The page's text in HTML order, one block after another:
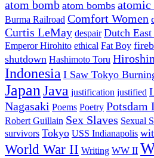
atom bomb atom bombs atomic
Burma Railroad Comfort Women
Curtis LeMay despair Dutch
Emperor Hirohito ethical Fat Boy
shutdown Hashimoto Toru
Indonesia I Saw Tokyo
JapanJava justification justified
Nagasaki Poems Poetry Potsdam
Robert Guillain Sex Slaves Sexual
survivors Tokyo USS Indianapolis
World War II Writing WW II